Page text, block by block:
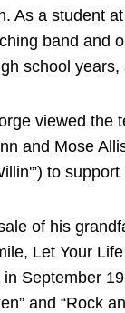
As a student
band and
school
viewed the
and Mose
to
of his
Let Your
September
and “Rock